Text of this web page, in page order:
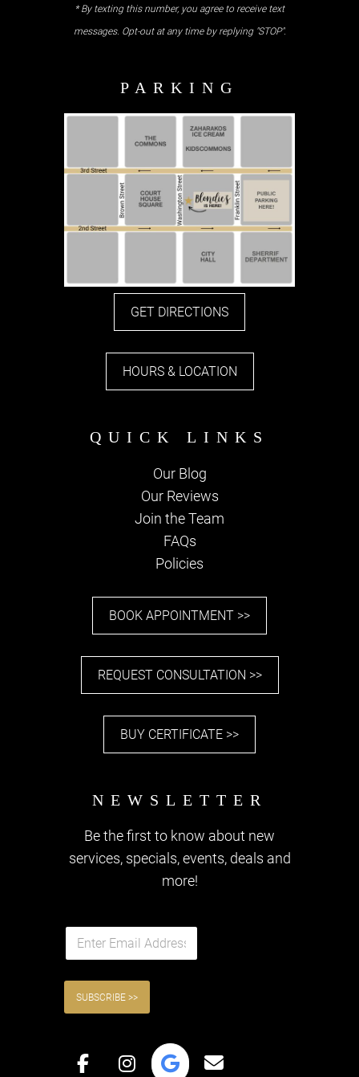
* By texting this number, you agree to receive text
messages. Opt-out at any time by replying "STOP".
PARKING
GET DIRECTIONS
HOURS & LOCATION
QUICK LINKS
Our Blog
Our Reviews
Join the Team
FAQs
Policies
BOOK APPOINTMENT >>
REQUEST CONSULTATION >>
BUY CERTIFICATE >>
Be the first to know about new
services, specials, events, deals and
more!
E
a
i
*
SUBSCRIBE >>